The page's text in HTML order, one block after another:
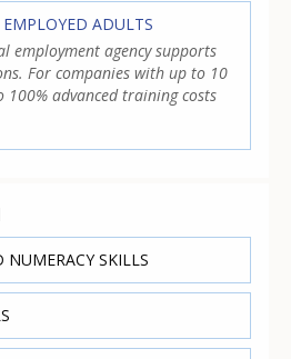
ADULTS
employment agency supports
For companies with up to 10
advanced training costs
NUMERACY SKILLS